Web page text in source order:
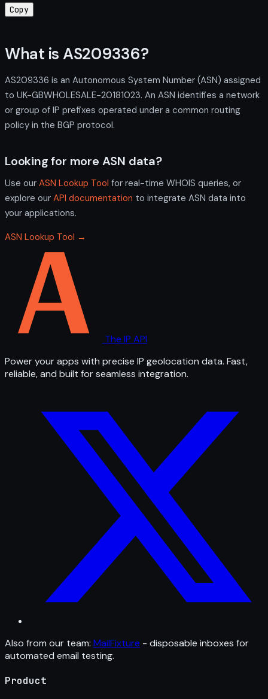
Copy
What is AS209336?
AS209336 is an Autonomous System Number (ASN) assigned
to UK-GBWHOLESALE-20181023. An ASN identifies a network
or group of IP prefixes operated under a common routing
policy in the BGP protocol.
Looking for more ASN data?
Use our ASN Lookup Tool for real-time WHOIS queries, or
explore our API documentation to integrate ASN data into
your applications.
ASN Lookup Tool →
The IP API
Power your apps with precise IP geolocation data. Fast,
reliable, and built for seamless integration.
Also from our team: MailFixture - disposable inboxes for
automated email testing.
Product